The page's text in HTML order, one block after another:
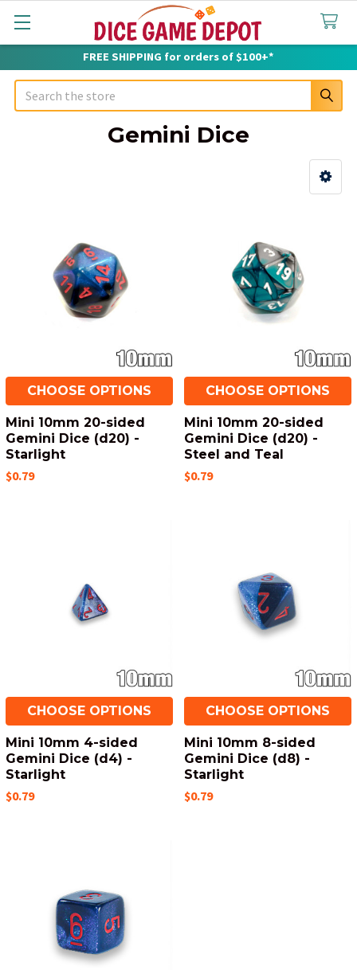
FREE SHIPPING for orders of $100+*
Search
Gemini Dice
CHOOSE OPTIONS
Mini 10mm 20-sided
Gemini Dice (d20) -
Starlight
$0.79
CHOOSE OPTIONS
Mini 10mm 20-sided
Gemini Dice (d20) -
Steel and Teal
$0.79
CHOOSE OPTIONS
Mini 10mm 4-sided
Gemini Dice (d4) -
Starlight
$0.79
CHOOSE OPTIONS
Mini 10mm 8-sided
Gemini Dice (d8) -
Starlight
$0.79